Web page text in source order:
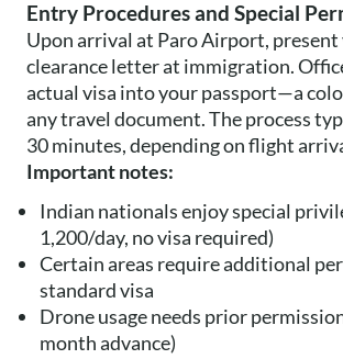
Entry Procedures and Special
Upon arrival at Paro Airport, present
clearance letter at immigration.
actual visa into your passport—a
any travel document. The process
30 minutes, depending on flight
Important notes:
Indian nationals enjoy special
1,200/day, no visa required)
Certain areas require additional
standard visa
Drone usage needs prior
month advance)